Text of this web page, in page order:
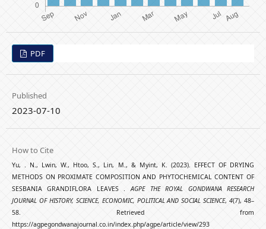
PDF
Published
2023-07-10
How to Cite
Yu, . N., Lwin, W., Htoo, S., Lin, M., & Myint, K. (2023). EFFECT OF DRYING
METHODS ON PROXIMATE COMPOSITION AND PHYTOCHEMICAL CONTENT OF
SESBANIA GRANDIFLORA LEAVES . AGPE THE ROYAL GONDWANA RESEARCH
JOURNAL OF HISTORY, SCIENCE, ECONOMIC, POLITICAL AND SOCIAL SCIENCE,4(7), 48–
58. Retrieved from
https://agpegondwanajournal.co.in/index.php/agpe/article/view/293